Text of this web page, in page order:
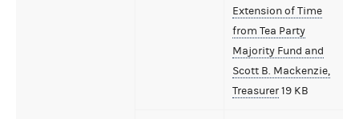
Extension of Time
from Tea Party
Majority Fund and
Scott B. Mackenzie,
Treasurer19 KB